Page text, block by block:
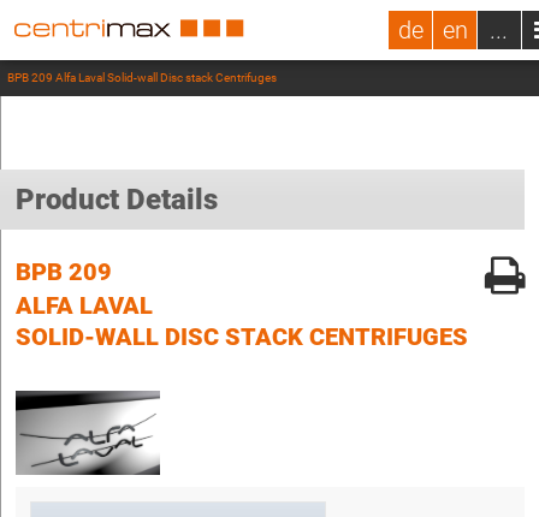
de en ...
BPB 209 Alfa Laval Solid-wall Disc stack Centrifuges
Product Details
BPB 209
ALFA LAVAL
SOLID-WALL DISC STACK CENTRIFUGES